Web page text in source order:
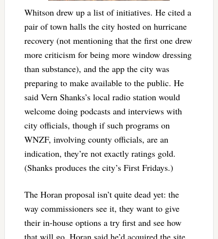
Whitson drew up a list of initiatives. He cited a
pair of town halls the city hosted on hurricane
recovery (not mentioning that the first one drew
more criticism for being more window dressing
than substance), and the app the city was
preparing to make available to the public. He
said Vern Shanks’s local radio station would
welcome doing podcasts and interviews with
city officials, though if such programs on
WNZF, involving county officials, are an
indication, they’re not exactly ratings gold.
(Shanks produces the city’s First Fridays.)
The Horan proposal isn’t quite dead yet: the
way commissioners see it, they want to give
their in-house options a try first and see how
that will go. Horan said he’d acquired the site